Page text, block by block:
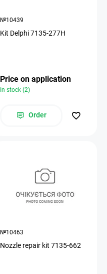
№10439
Kit Delphi 7135-277H
Price on application
In stock (2)
Order
№10463
Nozzle repair kit 7135-662